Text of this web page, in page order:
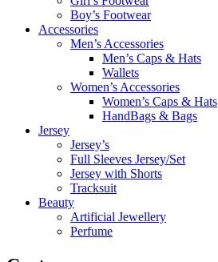
Boy’s Footwear
Accessories
Men’s Accessories
Men’s Caps & Hats
Wallets
Women’s Accessories
Women’s Caps & Hats
HandBags & Bags
Jersey
Jersey’s
Full Sleeves Jersey/Set
Jersey with Shorts
Tracksuit
Beauty
Artificial Jewellery
Perfume